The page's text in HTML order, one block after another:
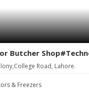
Butcher
Meat Shop
Chiller#Meat Display
Chiller#Bone Saw
Road, Lahore.
& Freezers